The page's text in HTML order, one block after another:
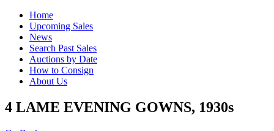
Home
Upcoming Sales
News
Search Past Sales
Auctions by Date
How to Consign
About Us
4 LAME EVENING GOWNS, 1930s